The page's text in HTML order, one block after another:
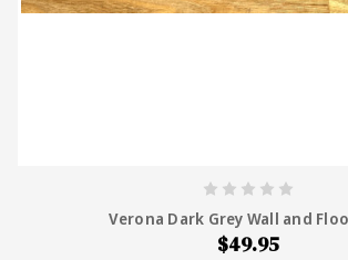
Verona Dark Grey Wall and
$49.95